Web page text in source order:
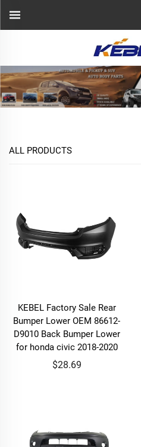
ALL PRODUCTS
KEBEL Factory Sale Rear
Bumper Lower OEM 86612-
D9010 Back Bumper Lower
for honda civic 2018-2020
$28.69